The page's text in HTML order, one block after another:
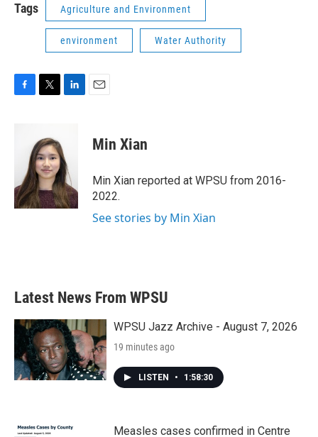
Tags Agriculture and Environment
environment Water Authority
k
t
t
e
r
e
d
I
n
Min Xian
Min Xian reported at WPSU from 2016-
2022.
See stories by Min Xian
Latest News From WPSU
WPSU Jazz Archive - August 7, 2026
19 minutes ago
LISTEN • 1:58:30
Measles cases confirmed in Centre